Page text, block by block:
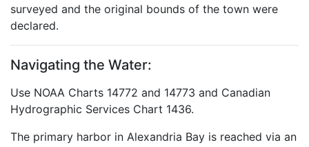
surveyed and the original bounds of the town were
declared.
Navigating the Water:
Use NOAA Charts 14772 and 14773 and Canadian
Hydrographic Services Chart 1436.
The primary harbor in Alexandria Bay is reached via an